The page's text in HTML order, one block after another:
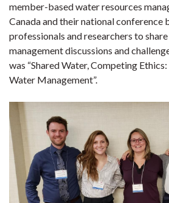
member-based water resources
Canada and their national
professionals and researchers to
management discussions and
was “Shared Water, Competing
Water Management”.